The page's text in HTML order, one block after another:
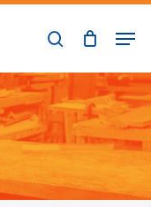
search
Menu
Close
Menu